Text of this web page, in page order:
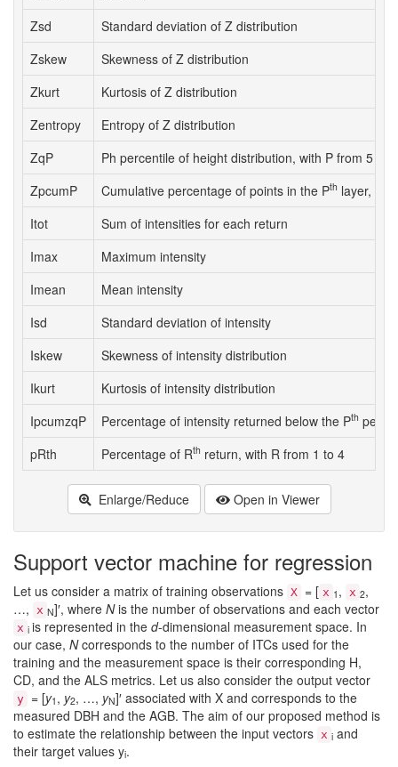
Zsd
Standard deviation of Z distribution
Zskew
Skewness of Z distribution
Zkurt
Kurtosis of Z distribution
Zentropy
Entropy of Z distribution
ZqP
Ph percentile of height distribution, with P from 5 to
ZpcumP
Cumulative percentage of points in the Pth layer,
Itot
Sum of intensities for each return
Imax
Maximum intensity
Imean
Mean intensity
Isd
Standard deviation of intensity
Iskew
Skewness of intensity distribution
Ikurt
Kurtosis of intensity distribution
IpcumzqP
Percentage of intensity returned below the Pth
pRth
Percentage of Rth return, with R from 1 to 4
Enlarge/Reduce Open in Viewer
Support vector machine for regression
Let us consider a matrix of training observations X = [ x 1 , x 2,
…,
x N]′, where Nis the number of observations and each vector
x i is represented in the d-dimensional measurement space. In
our case, Ncorresponds to the number of ITCs used for the
training and the measurement space is their corresponding H,
CD, and the ALS metrics. Let us also consider the output vector
y = [y1 , y2, …, yN]′ associated with X and corresponds to the
measured DBH and the AGB. The aim of our proposed method is
to estimate the relationship between the input vectors x i and
their target values yi.